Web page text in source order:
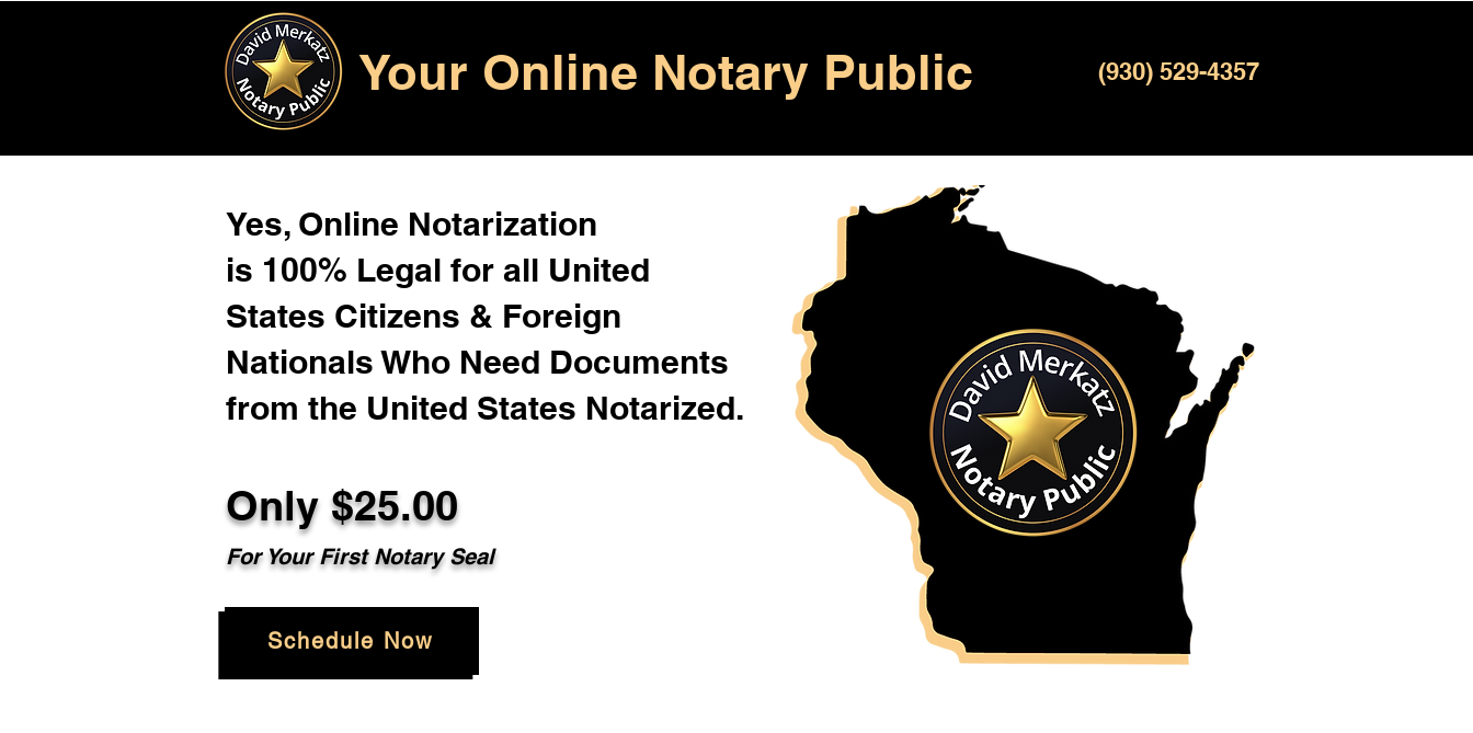
Your Online Notary Public (930) 529-4357
Yes, Online Notarization
is 100% Legal for all United
States Citizens & Foreign
Nationals Who Need Documents
from the United States Notarized.
Only $25.00
For Your First Notary Seal
Schedule Now